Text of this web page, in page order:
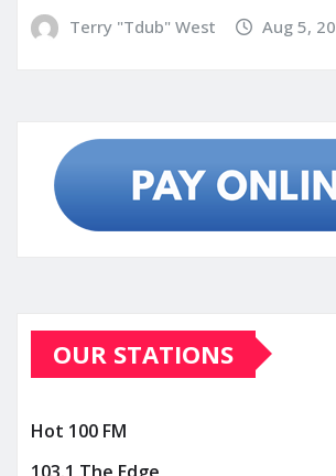
Terry "Tdub" West Aug 5,
OUR STATIONS
Hot 100 FM